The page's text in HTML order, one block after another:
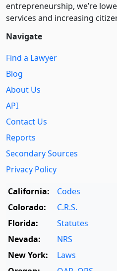
entre­pre­neurship, we’re
services and increasing
Navigate
Find a Lawyer
Blog
About Us
API
Contact Us
Reports
Secondary Sources
Privacy Policy
California:
Codes
Colorado:
C.R.S.
Florida:
Statutes
Nevada:
NRS
New York:
Laws